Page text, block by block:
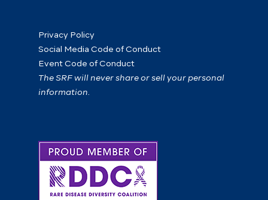
Privacy Policy
Social Media Code of Conduct
Event Code of Conduct
The SRF will never share or sell your personal
information.